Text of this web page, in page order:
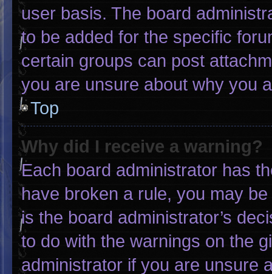
user basis. The board
to be added for the specific
certain groups can post
you are unsure about why you
Top
Why did I receive a warning?
Each board administrator has
have broken a rule, you may
is the board administrator’s
to do with the warnings on the
administrator if you are unsure